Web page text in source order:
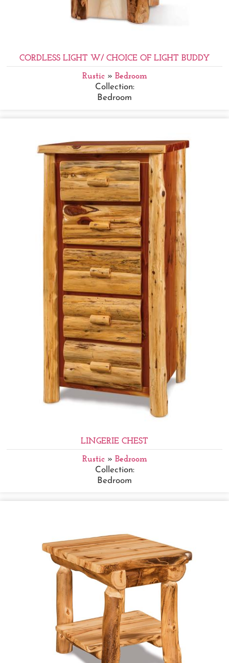
CORDLESS LIGHT W/ CHOICE OF LIGHT BUDDY
Rustic» Bedroom
Collection:
Bedroom
LINGERIE CHEST
Rustic» Bedroom
Collection:
Bedroom